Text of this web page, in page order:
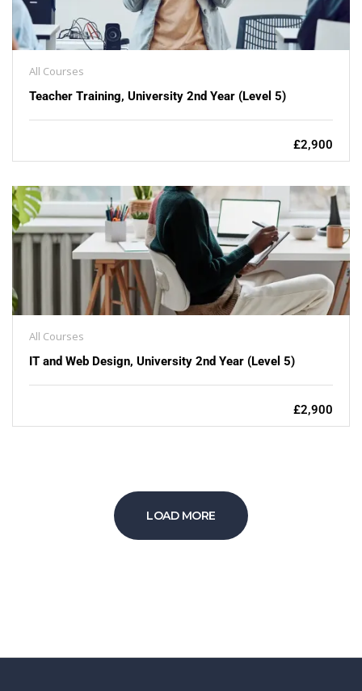
All Courses
Teacher Training, University 2nd Year (Level 5)
£2,900
All Courses
IT and Web Design, University 2nd Year (Level 5)
£2,900
LOAD MORE